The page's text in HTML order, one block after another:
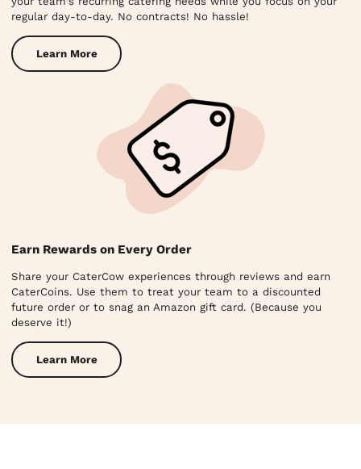
regular day-to-day. No contracts! No hassle!
Learn More
Earn Rewards on Every Order
Share your CaterCow experiences through reviews and earn
CaterCoins. Use them to treat your team to a discounted
future order or to snag an Amazon gift card. (Because you
deserve it!)
Learn More